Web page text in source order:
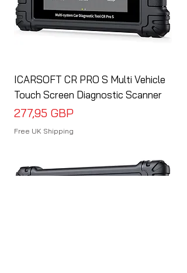
ICARSOFT CR PRO S Multi Vehicle
Touch Screen Diagnostic Scanner
Cena
277,95 GBP
Free UK Shipping